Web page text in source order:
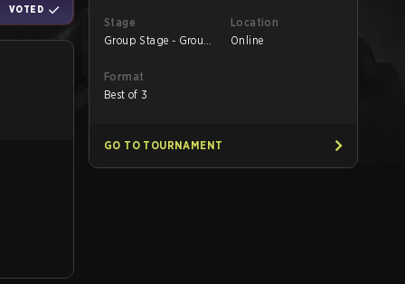
VOTED
Stage
Group Stage - Group
Location
Online
Format
Best of 3
GO TO TOURNAMENT